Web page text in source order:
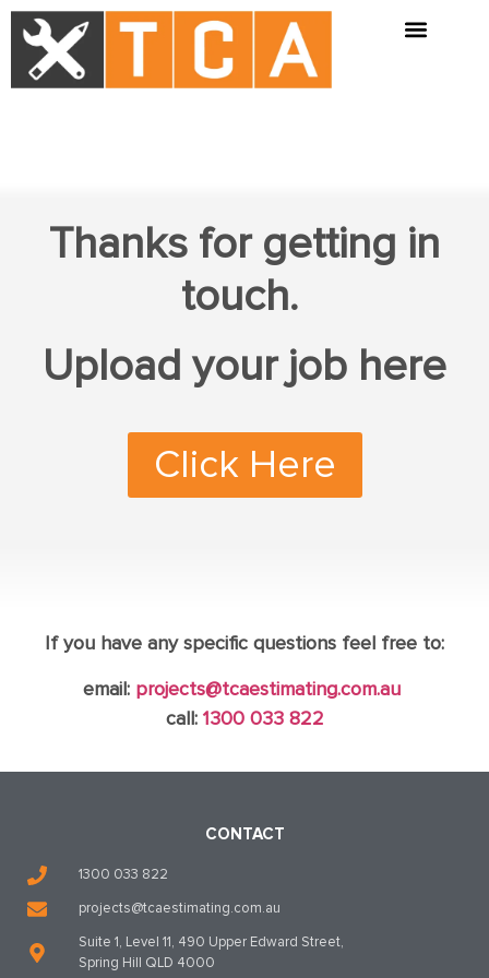
Thanks for getting in
touch.
Upload your job here
Click Here
If you have any specific questions feel free to:
email: projects@tcaestimating.com.au
call: 1300 033 822
CONTACT
1300 033 822
projects@tcaestimating.com.au
Suite 1, Level 11, 490 Upper Edward Street,
Spring Hill QLD 4000